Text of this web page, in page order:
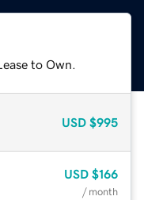
to Own.
USD $995
USD $166
/ month